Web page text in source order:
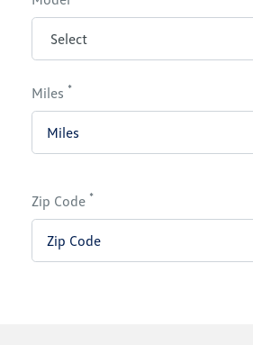
Miles *
Zip Code *